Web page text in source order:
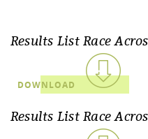
Results List Race
DOWNLOAD
Results List Race